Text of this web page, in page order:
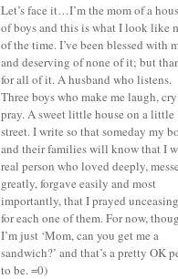
Let’s face it…I’m the mom of a
of boys and this is what I look like
of the time. I’ve been blessed with
and deserving of none of it; but
for all of it. A husband who listens.
Three boys who make me laugh,
pray. A sweet little house on a little
street. I write so that someday my
and their families will know that I
real person who loved deeply,
greatly, forgave easily and most
importantly, that I prayed
for each one of them. For now,
I’m just ‘Mom, can you get me a
sandwich?’ and that’s a pretty OK
to be. =0)